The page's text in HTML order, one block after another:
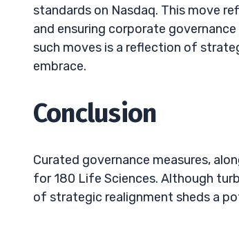
standards on Nasdaq. This move
and ensuring corporate
such moves is a reflection of
embrace.
Conclusion
Curated governance measures,
for 180 Life Sciences. Although
of strategic realignment sheds a